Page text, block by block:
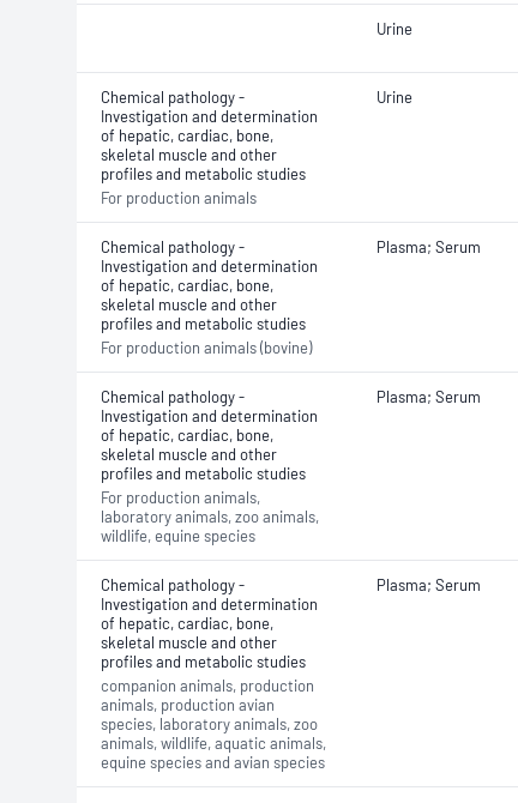
Urine
Chemical pathology -
Investigation and determination
of hepatic, cardiac, bone,
skeletal muscle and other
profiles and metabolic studies
For production animals
Urine
Chemical pathology -
Investigation and determination
of hepatic, cardiac, bone,
skeletal muscle and other
profiles and metabolic studies
For production animals (bovine)
Plasma; Serum
Chemical pathology -
Investigation and determination
of hepatic, cardiac, bone,
skeletal muscle and other
profiles and metabolic studies
For production animals,
laboratory animals, zoo animals,
wildlife, equine species
Plasma; Serum
Chemical pathology -
Investigation and determination
of hepatic, cardiac, bone,
skeletal muscle and other
profiles and metabolic studies
companion animals, production
animals, production avian
species, laboratory animals, zoo
animals, wildlife, aquatic animals,
equine species and avian species
Plasma; Serum